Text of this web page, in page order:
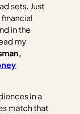
sets. Just
in the
my
in a
match that